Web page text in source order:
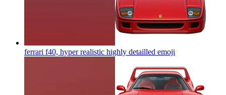
ferrari f40, hyper realistic highly detailled emoji